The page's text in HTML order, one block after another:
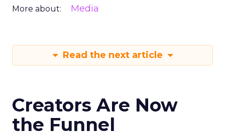
More about: Media
Read the next article
Creators Are Now
the Funnel